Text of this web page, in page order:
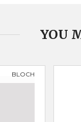
YOU
BLOCH